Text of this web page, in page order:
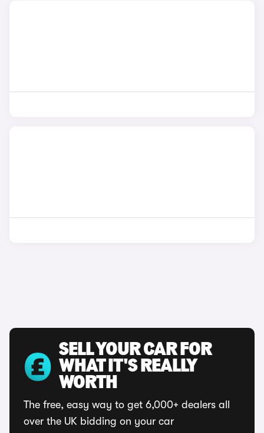
SELL YOUR CAR FOR
WHAT IT'S REALLY
WORTH
The free, easy way to get 6,000+ dealers all
over the UK bidding on your car